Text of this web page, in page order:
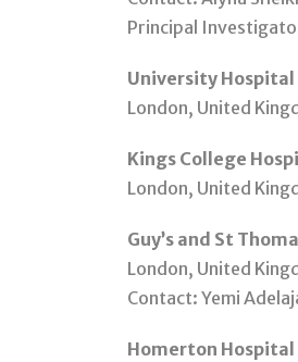
Principal
University Hospital
London, United
Kings College
London, United
Guy’s and St
London, United
Contact: Yemi
Homerton Hospital